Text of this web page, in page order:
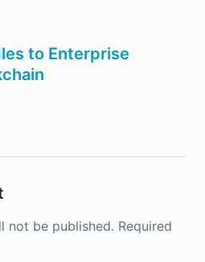
to Enterprise
not be published. Required